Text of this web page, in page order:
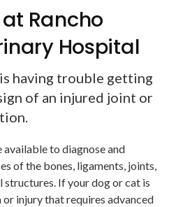
Rancho
Hospital
having trouble getting
of an injured joint or
to diagnose and
of the bones, ligaments, joints,
structures. If your dog or cat is
injury that requires advanced